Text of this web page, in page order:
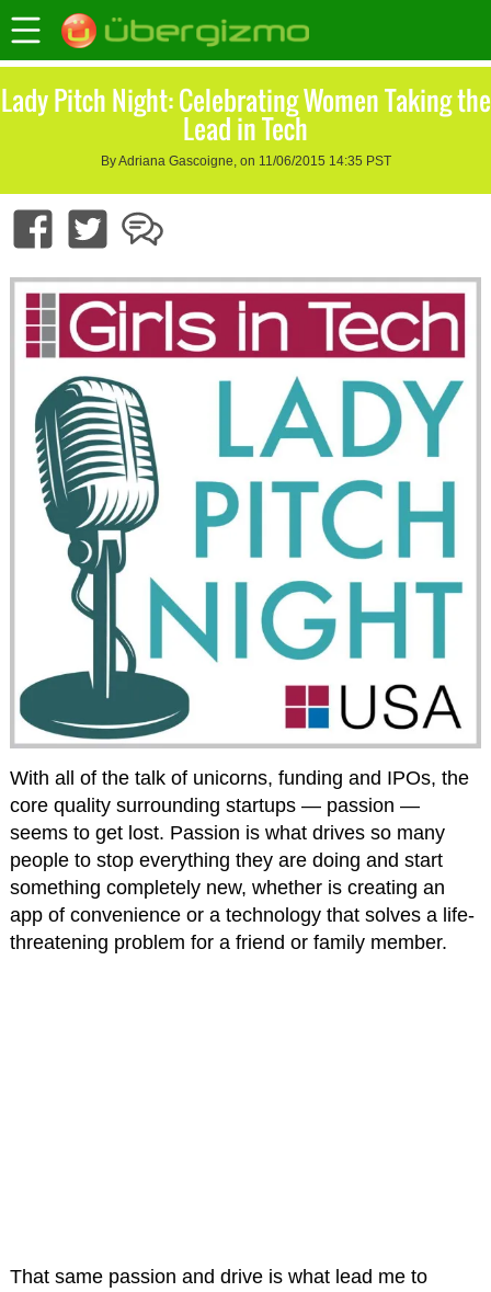
Lady Pitch Night: Celebrating Women Taking the
Lead in Tech
By Adriana Gascoigne, on 11/06/2015 14:35 PST
With all of the talk of unicorns, funding and IPOs, the
core quality surrounding startups — passion —
seems to get lost. Passion is what drives so many
people to stop everything they are doing and start
something completely new, whether is creating an
app of convenience or a technology that solves a life-
threatening problem for a friend or family member.
That same passion and drive is what lead me to